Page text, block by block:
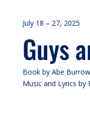
July 18 – 27, 2025
Guys
Book by Abe
Music and Lyrics by